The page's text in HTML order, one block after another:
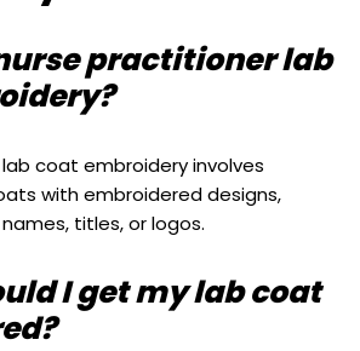
practitioner lab
coat embroidery involves
with embroidered designs,
titles, or logos.
I get my lab coat